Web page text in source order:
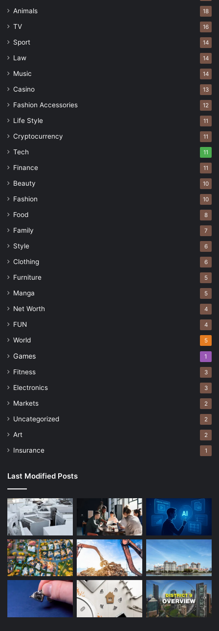
Animals 18
TV 16
Sport 14
Law 14
Music 14
Casino 13
Fashion Accessories 12
Life Style 11
Cryptocurrency 11
Tech 11
Finance 11
Beauty 10
Fashion 10
Food 8
Family 7
Style 6
Clothing 6
Furniture 5
Manga 5
Net Worth 4
FUN 4
World 5
Games 1
Fitness 3
Electronics 3
Markets 2
Uncategorized 2
Art 2
Insurance 1
Last Modified Posts